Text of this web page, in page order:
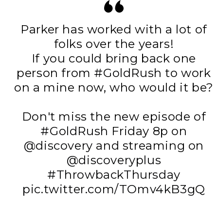
Parker has worked with a lot of
folks over the years!
If you could bring back one
person from #GoldRush to work
on a mine now, who would it be?
Don't miss the new episode of
#GoldRush Friday 8p on
@discovery and streaming on
@discoveryplus
#ThrowbackThursday
pic.twitter.com/TOmv4kB3gQ